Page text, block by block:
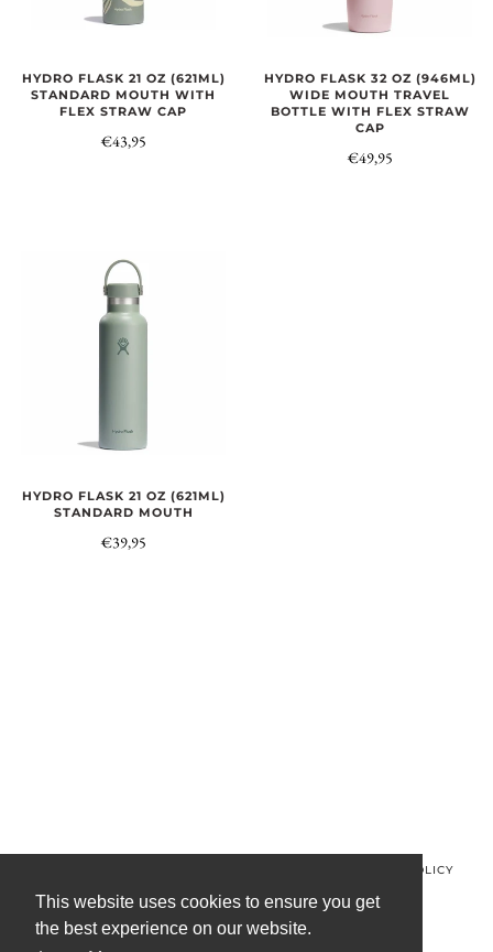
This website uses cookies to ensure you get
the best experience on our website.
HYDRO FLASK 21 OZ (621ML)
STANDARD MOUTH WITH
FLEX STRAW CAP
€43,95
HYDRO FLASK 32 OZ (946ML)
WIDE MOUTH TRAVEL
BOTTLE WITH FLEX STRAW
CAP
€49,95
HYDRO FLASK 21 OZ (621ML)
STANDARD MOUTH
€39,95
REFUND POLICY
TERMS OF SERVICE
FACEBOOKINSTAGRAM